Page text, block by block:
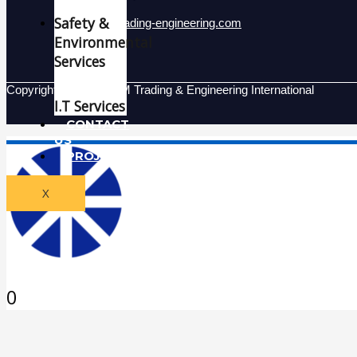
Safety &
Environmental
Services
I.T Services
CONTACT
US
PROJECTS
X
Info@mgm-trading-engineering.com
Copyright © 2026 MGM Trading & Engineering International
0